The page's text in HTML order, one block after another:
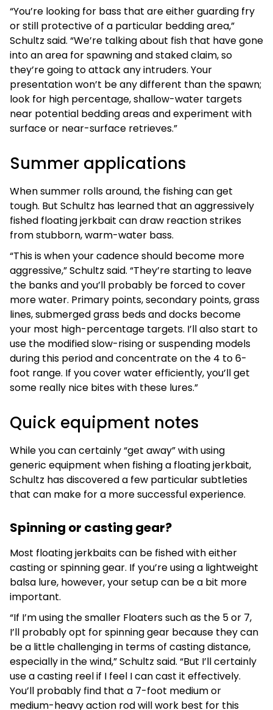
“You’re looking for bass that are either guarding fry
or still protective of a particular bedding area,”
Schultz said. “We’re talking about fish that have gone
into an area for spawning and staked claim, so
they’re going to attack any intruders. Your
presentation won’t be any different than the spawn;
look for high percentage, shallow-water targets
near potential bedding areas and experiment with
surface or near-surface retrieves.”
Summer applications
When summer rolls around, the fishing can get
tough. But Schultz has learned that an aggressively
fished floating jerkbait can draw reaction strikes
from stubborn, warm-water bass.
“This is when your cadence should become more
aggressive,” Schultz said. “They’re starting to leave
the banks and you’ll probably be forced to cover
more water. Primary points, secondary points, grass
lines, submerged grass beds and docks become
your most high-percentage targets. I’ll also start to
use the modified slow-rising or suspending models
during this period and concentrate on the 4 to 6-
foot range. If you cover water efficiently, you’ll get
some really nice bites with these lures.”
Quick equipment notes
While you can certainly “get away” with using
generic equipment when fishing a floating jerkbait,
Schultz has discovered a few particular subtleties
that can make for a more successful experience.
Spinning or casting gear?
Most floating jerkbaits can be fished with either
casting or spinning gear. If you’re using a lightweight
balsa lure, however, your setup can be a bit more
important.
“If I’m using the smaller Floaters such as the 5 or 7,
I’ll probably opt for spinning gear because they can
be a little challenging in terms of casting distance,
especially in the wind,” Schultz said. “But I’ll certainly
use a casting reel if I feel I can cast it effectively.
You’ll probably find that a 7-foot medium or
medium-heavy action rod will work best for this